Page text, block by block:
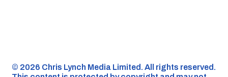
©️ 2026 Chris Lynch Media Limited. All rights reserved.